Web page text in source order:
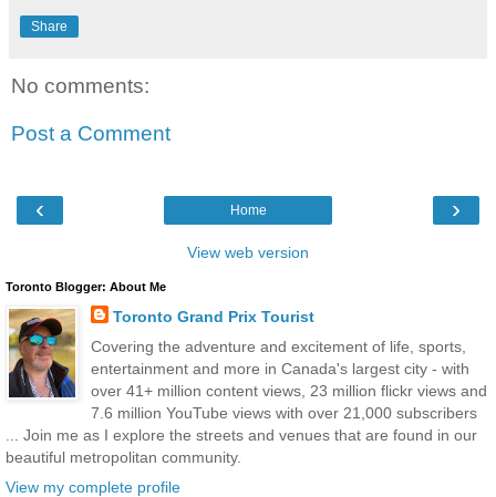
Share
No comments:
Post a Comment
‹ ›
Home
View web version
Toronto Blogger: About Me
Toronto Grand Prix Tourist
Covering the adventure and excitement of life, sports,
entertainment and more in Canada's largest city - with
over 41+ million content views, 23 million flickr views and
7.6 million YouTube views with over 21,000 subscribers
... Join me as I explore the streets and venues that are found in our
beautiful metropolitan community.
View my complete profile